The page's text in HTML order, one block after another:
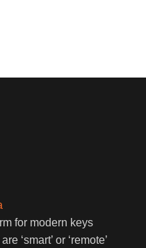
for modern keys
‘smart’ or ‘remote’